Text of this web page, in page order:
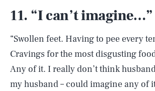
11. “I can’t imagine…”
“Swollen feet. Having to pee every
Cravings for the most disgusting
Any of it. I really don’t think
my husband – could imagine any of